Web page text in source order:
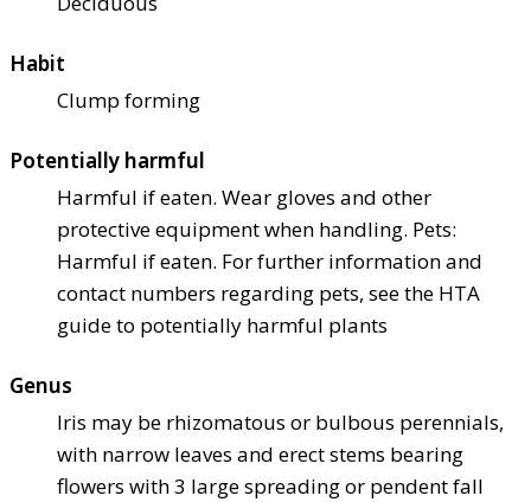
Habit
Clump forming
Potentially harmful
Harmful if eaten. Wear gloves and other
protective equipment when handling. Pets:
Harmful if eaten. For further information and
contact numbers regarding pets, see the HTA
guide to potentially harmful plants
Genus
Iris may be rhizomatous or bulbous perennials,
with narrow leaves and erect stems bearing
flowers with 3 large spreading or pendent fall